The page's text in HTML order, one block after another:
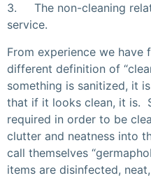
3. The non-cleaning
service.
From experience we have
different definition of
something is sanitized, it
that if it looks clean, it is.
required in order to be
clutter and neatness into
call themselves
items are disinfected,